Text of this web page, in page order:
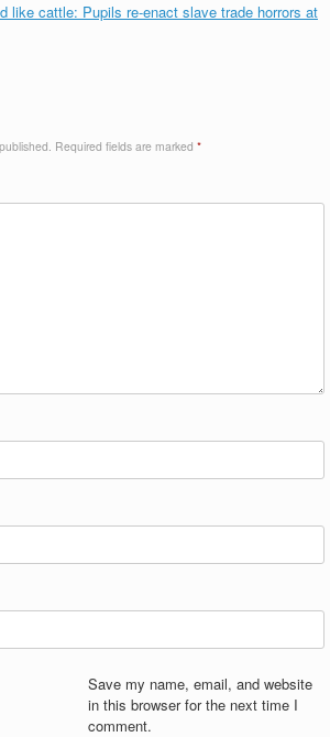
like cattle: Pupils re-enact slave trade horrors at
Required fields are marked *
Save my name, email, and website
in this browser for the next time I
comment.